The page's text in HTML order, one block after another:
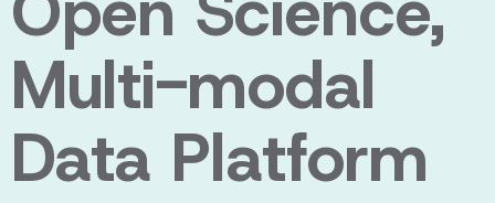
Multi-modal
Data Platform